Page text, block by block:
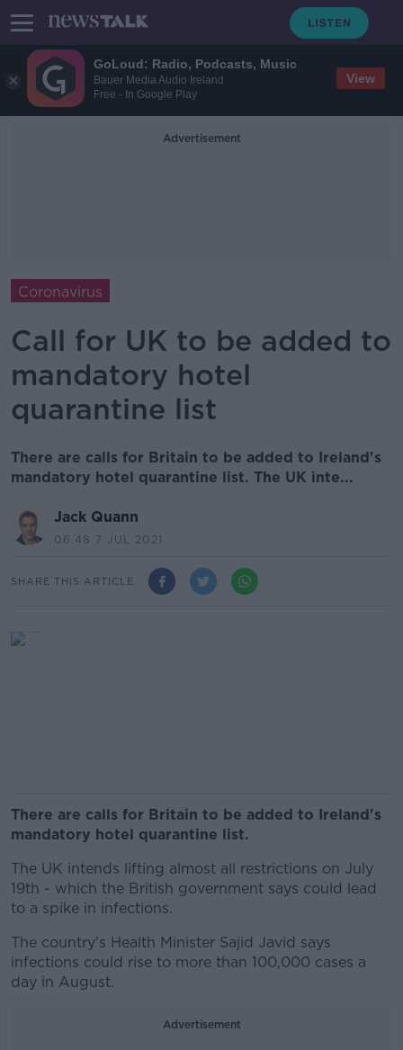
GoLoud: Radio, Podcasts, Music
Bauer Media Audio Ireland
Free - In Google Play
View
Advertisement
Coronavirus
Call for UK to be added to
mandatory hotel
quarantine list
There are calls for Britain to be added to Ireland's
mandatory hotel quarantine list. The UK inte...
Jack Quann
06.48 7 JUL 2021
SHARE THIS ARTICLE
There are calls for Britain to be added to Ireland's
mandatory hotel quarantine list.
The UK intends lifting almost all restrictions on July
19th - which the British government says could lead
to a spike in infections.
The country's Health Minister Sajid Javid says
infections could rise to more than 100,000 cases a
day in August.
Advertisement